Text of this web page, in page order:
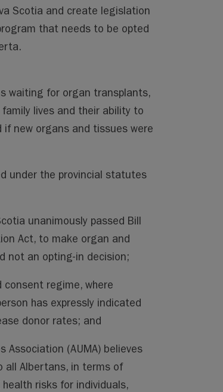
Scotia and create legislation
that needs to be opted
waiting for organ transplants,
lives and their ability to
if new organs and tissues were
under the provincial statutes
unanimously passed Bill
Act, to make organ and
not an opting-in decision;
regime, where
has expressly indicated
donor rates; and
(AUMA) believes
all Albertans, in terms of
risks for individuals,